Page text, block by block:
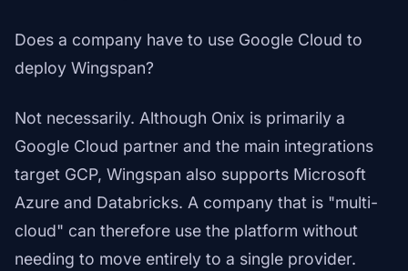
Does a company have to use Google Cloud to
deploy Wingspan?
Not necessarily. Although Onix is primarily a
Google Cloud partner and the main integrations
target GCP, Wingspan also supports Microsoft
Azure and Databricks. A company that is "multi-
cloud" can therefore use the platform without
needing to move entirely to a single provider.